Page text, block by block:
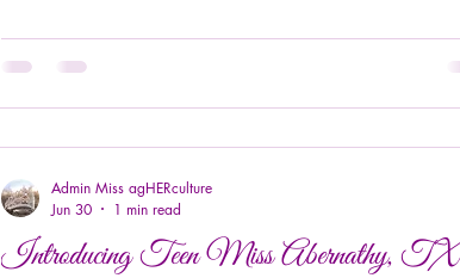
Introducing Teen Miss Abernathy, TX
Admin Miss agHERculture
Jun 30
1 min read